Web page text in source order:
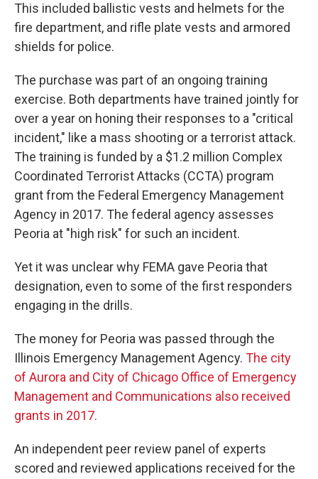
This included ballistic vests and helmets for the
fire department, and rifle plate vests and armored
shields for police.
The purchase was part of an ongoing training
exercise. Both departments have trained jointly for
over a year on honing their responses to a "critical
incident," like a mass shooting or a terrorist attack.
The training is funded by a $1.2 million Complex
Coordinated Terrorist Attacks (CCTA) program
grant from the Federal Emergency Management
Agency in 2017. The federal agency assesses
Peoria at "high risk" for such an incident.
Yet it was unclear why FEMA gave Peoria that
designation, even to some of the first responders
engaging in the drills.
The money for Peoria was passed through the
Illinois Emergency Management Agency. The city
of Aurora and City of Chicago Office of Emergency
Management and Communications also received
grants in 2017.
An independent peer review panel of experts
scored and reviewed applications received for the